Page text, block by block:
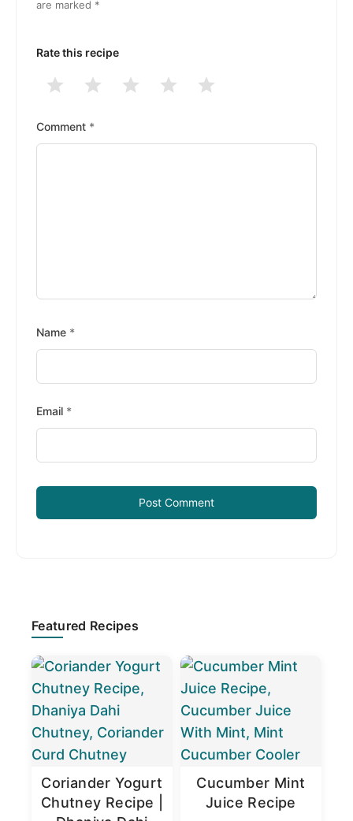
are marked *
Rate this recipe
5
4
3
2
Stars
1
Stars
Comment *
Name *
Email *
Primary
Sidebar
Featured Recipes
Coriander Yogurt
Chutney Recipe |
Cucumber Mint
Juice Recipe